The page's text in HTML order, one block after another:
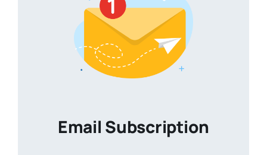
Email Subscription